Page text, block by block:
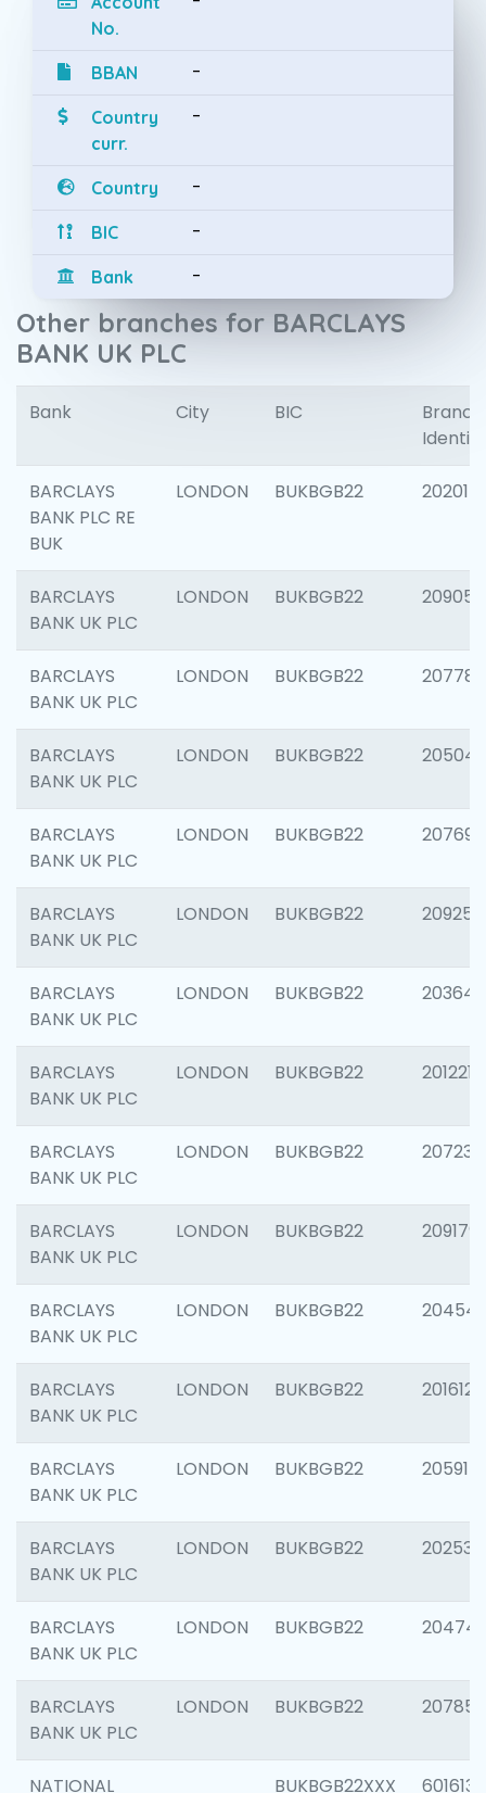
No.
BBAN -
Country
curr.
-
Country -
BIC -
Bank -
Other branches for BARCLAYS
BANK UK PLC
Bank City BIC
Branch
BARCLAYS
BANK PLC RE
BUK
LONDON BUKBGB22 202015
BARCLAYS
BANK UK PLC
LONDON BUKBGB22 209056
BARCLAYS
BANK UK PLC
LONDON BUKBGB22 207785
BARCLAYS
BANK UK PLC
LONDON BUKBGB22 205040
BARCLAYS
BANK UK PLC
LONDON BUKBGB22 207692
BARCLAYS
BANK UK PLC
LONDON BUKBGB22 209254
BARCLAYS
BANK UK PLC
LONDON BUKBGB22 203643
BARCLAYS
BANK UK PLC
LONDON BUKBGB22 201221
BARCLAYS
BANK UK PLC
LONDON BUKBGB22 207233
BARCLAYS
BANK UK PLC
LONDON BUKBGB22 209179
BARCLAYS
BANK UK PLC
LONDON BUKBGB22
BARCLAYS
BANK UK PLC
LONDON BUKBGB22 201612
BARCLAYS
BANK UK PLC
LONDON BUKBGB22 205914
BARCLAYS
BANK UK PLC
LONDON BUKBGB22 202538
BARCLAYS
BANK UK PLC
LONDON BUKBGB22 204742
BARCLAYS
BANK UK PLC
LONDON BUKBGB22 207858
NATIONAL BUKBGB22XXX 601613